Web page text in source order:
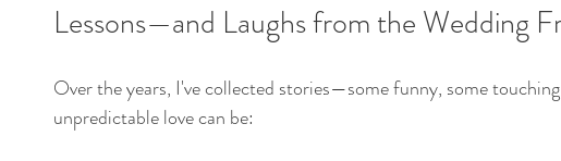
Lessons—and Laughs from the Wedding
Over the years, I've collected stories—some funny, some
unpredictable love can be: